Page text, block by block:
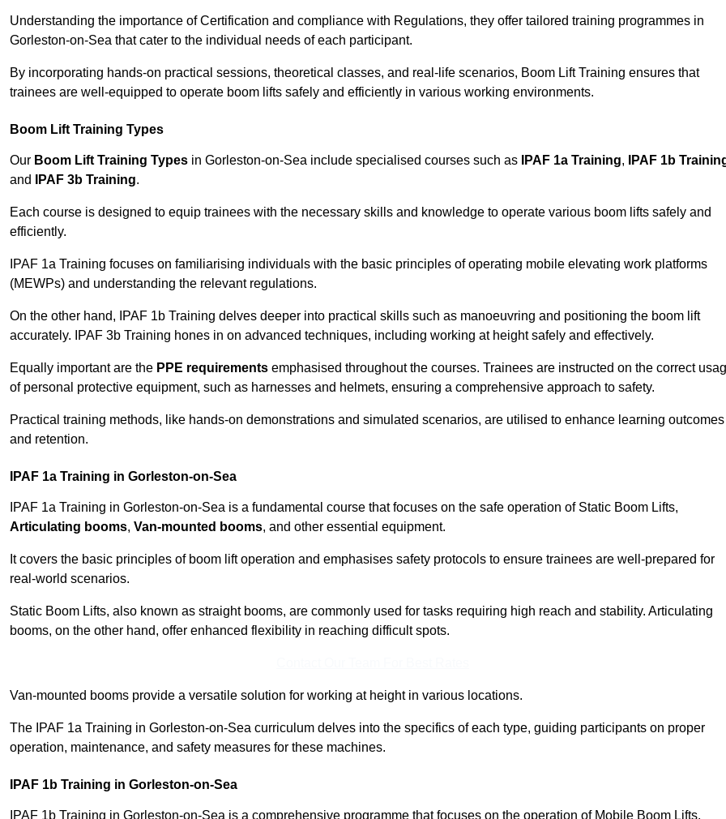
Understanding the importance of Certification and compliance with Regulations, they offer tailored training programmes in
Gorleston-on-Sea that cater to the individual needs of each participant.
By incorporating hands-on practical sessions, theoretical classes, and real-life scenarios, Boom Lift Training ensures that
trainees are well-equipped to operate boom lifts safely and efficiently in various working environments.
Boom Lift Training Types
Our Boom Lift Training Types in Gorleston-on-Sea include specialised courses such as IPAF 1a Training,
IPAF 1b
and
IPAF 3b Training.
Each course is designed to equip trainees with the necessary skills and knowledge to operate various boom lifts safely and
efficiently.
IPAF 1a Training focuses on familiarising individuals with the basic principles of operating mobile elevating work platforms
(MEWPs) and understanding the relevant regulations.
On the other hand, IPAF 1b Training delves deeper into practical skills such as manoeuvring and positioning the boom lift
accurately. IPAF 3b Training hones in on advanced techniques, including working at height safely and effectively.
Equally important are the PPE requirements emphasised throughout the courses. Trainees are instructed on the correct
of personal protective equipment, such as harnesses and helmets, ensuring a comprehensive approach to safety.
Practical training methods, like hands-on demonstrations and simulated scenarios, are utilised to enhance learning outcomes
and retention.
IPAF 1a Training in Gorleston-on-Sea
IPAF 1a Training in Gorleston-on-Sea is a fundamental course that focuses on the safe operation of Static Boom Lifts,
Articulating booms, Van-mounted booms, and other essential equipment.
It covers the basic principles of boom lift operation and emphasises safety protocols to ensure trainees are well-prepared for
real-world scenarios.
Static Boom Lifts, also known as straight booms, are commonly used for tasks requiring high reach and stability. Articulating
booms, on the other hand, offer enhanced flexibility in reaching difficult spots.
Van-mounted booms provide a versatile solution for working at height in various locations.
The IPAF 1a Training in Gorleston-on-Sea curriculum delves into the specifics of each type, guiding participants on proper
operation, maintenance, and safety measures for these machines.
IPAF 1b Training in Gorleston-on-Sea
IPAF 1b Training in Gorleston-on-Sea is a comprehensive programme that focuses on the operation of Mobile Boom Lifts,